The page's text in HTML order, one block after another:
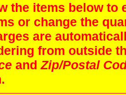
the items below
or change the
are
from outside
andZip/Postal